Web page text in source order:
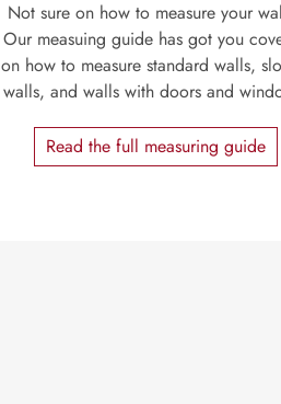
Not sure on how to measure your
Our measuing guide has got you
on how to measure standard walls,
walls, and walls with doors and
Read the full measuring guide